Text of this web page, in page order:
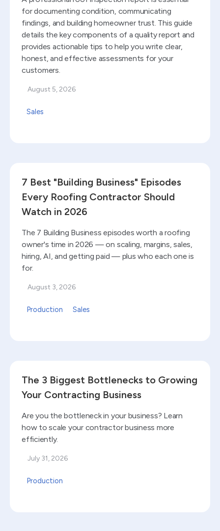
for documenting condition, communicating
findings, and building homeowner trust. This guide
details the key components of a quality report and
provides actionable tips to help you write clear,
honest, and effective assessments for your
customers.
August 5, 2026
Sales
7 Best "Building Business" Episodes
Every Roofing Contractor Should
Watch in 2026
The 7 Building Business episodes worth a roofing
owner's time in 2026 — on scaling, margins, sales,
hiring, AI, and getting paid — plus who each one is
for.
August 3, 2026
Production Sales
The 3 Biggest Bottlenecks to Growing
Your Contracting Business
Are you the bottleneck in your business? Learn
how to scale your contractor business more
efficiently.
July 31, 2026
Production